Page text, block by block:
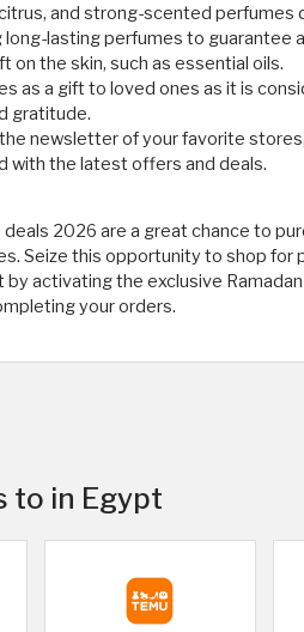
and strong-scented perfumes
long-lasting perfumes to guarantee
on the skin, such as essential oils.
as a gift to loved ones as it is
gratitude.
newsletter of your favorite
with the latest offers and deals.
deals 2026 are a great chance to
Seize this opportunity to shop for
by activating the exclusive
your orders.
to in Egypt